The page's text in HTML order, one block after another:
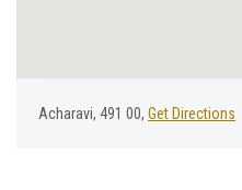
Acharavi, 491 00, Get Directions